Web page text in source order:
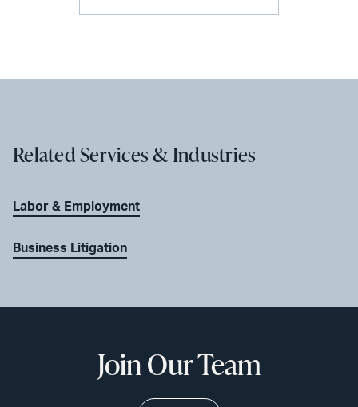
Related Services & Industries
Labor & Employment
Business Litigation
Join Our Team